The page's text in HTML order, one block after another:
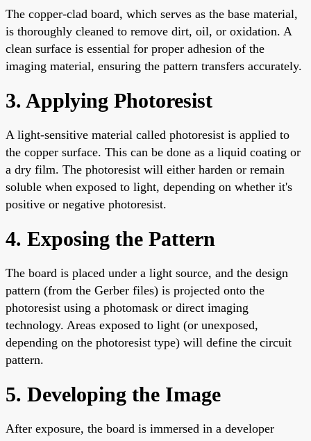
The copper-clad board, which serves as the base material,
is thoroughly cleaned to remove dirt, oil, or oxidation. A
clean surface is essential for proper adhesion of the
imaging material, ensuring the pattern transfers accurately.
3. Applying Photoresist
A light-sensitive material called photoresist is applied to
the copper surface. This can be done as a liquid coating or
a dry film. The photoresist will either harden or remain
soluble when exposed to light, depending on whether it's
positive or negative photoresist.
4. Exposing the Pattern
The board is placed under a light source, and the design
pattern (from the Gerber files) is projected onto the
photoresist using a photomask or direct imaging
technology. Areas exposed to light (or unexposed,
depending on the photoresist type) will define the circuit
pattern.
5. Developing the Image
After exposure, the board is immersed in a developer